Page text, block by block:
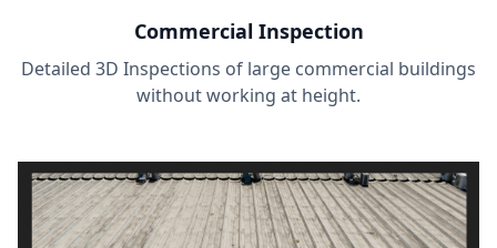
Commercial Inspection
Detailed 3D Inspections of large commercial buildings
without working at height.